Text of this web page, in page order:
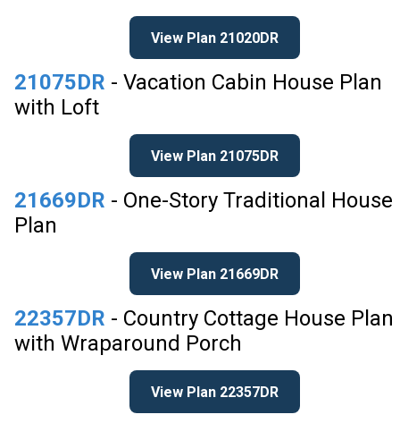
View Plan 21020DR
21075DR - Vacation Cabin House Plan
with Loft
View Plan 21075DR
21669DR - One-Story Traditional House
Plan
View Plan 21669DR
22357DR - Country Cottage House Plan
with Wraparound Porch
View Plan 22357DR